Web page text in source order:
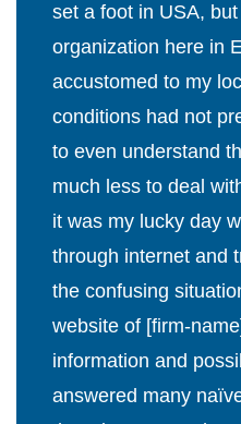
set a foot in USA,
organization here in
accustomed to my
conditions had not
to even understand
much less to deal
it was my lucky day
through internet and
the confusing
website of [firm-
information and
answered many